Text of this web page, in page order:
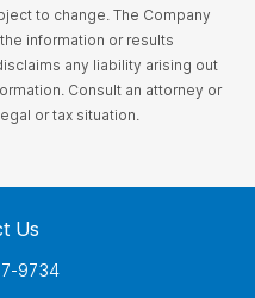
to change. The Company
information or results
any liability arising out
Consult an attorney or
or tax situation.
Us
9734